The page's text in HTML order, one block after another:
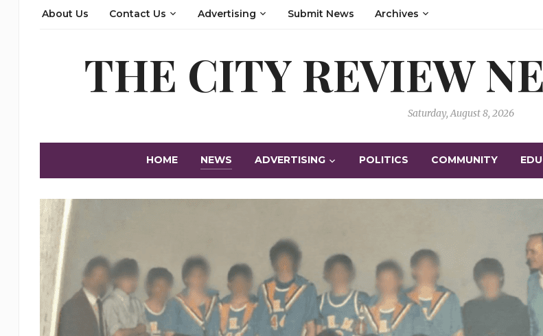
About Us Contact Us Advertising Submit News Archives
THE CITY REVIEW
Saturday, August 8, 2026
HOME NEWS ADVERTISING POLITICS COMMUNITY